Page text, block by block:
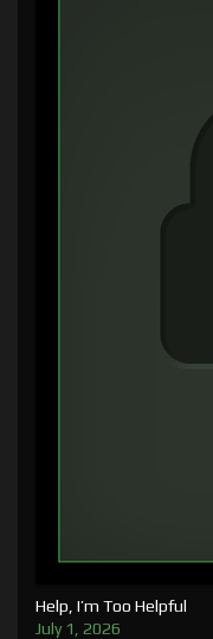
Help, I’m Too Helpful
July 1, 2026